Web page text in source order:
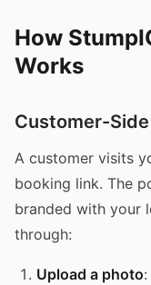
How
Works
Customer-
A customer visits
booking link. The
branded with your
through:
Upload a photo